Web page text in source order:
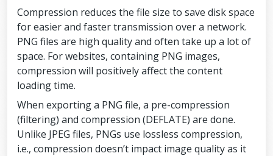
Compression reduces the file size to save disk space
for easier and faster transmission over a network.
PNG files are high quality and often take up a lot of
space. For websites, containing PNG images,
compression will positively affect the content
loading time.
When exporting a PNG file, a pre-compression
(filtering) and compression (DEFLATE) are done.
Unlike JPEG files, PNGs use lossless compression,
i.e., compression doesn’t impact image quality as it